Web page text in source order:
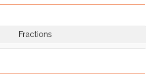
Fractions